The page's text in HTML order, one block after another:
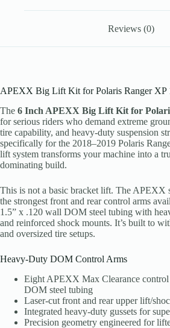
Reviews (0)
APEXX Big Lift Kit for Polaris Ranger XP
The 6 Inch APEXX Big Lift Kit for
for serious riders who demand extreme
tire capability, and heavy-duty suspension
specifically for the 2018–2019 Polaris
lift system transforms your machine into a
dominating build.
This is not a basic bracket lift. The APEXX
the strongest front and rear control arms
1.5” x .120 wall DOM steel tubing with
and reinforced shock mounts. It’s built to
and oversized tire setups.
Heavy-Duty DOM Control Arms
Eight APEXX Max Clearance
DOM steel tubing
Laser-cut front and rear upper lift/
Integrated heavy-duty gussets for
Precision geometry engineered for